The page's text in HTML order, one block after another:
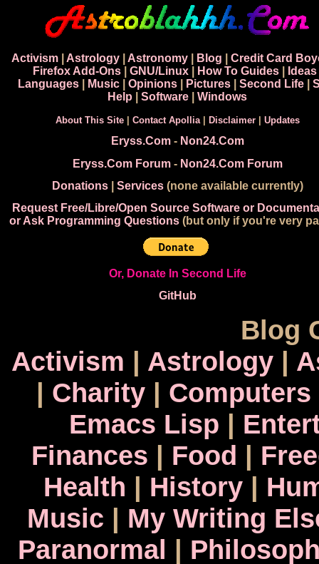
Activism| Astrology| Astronomy| Blog
Credit Card
Firefox Add-Ons| GNU/Linux| How To Guides| Ideas
Languages
Music Opinions Pictures Second Life
Help
Software Windows
About This Site| Contact Apollia| Disclaimer| Updates
Eryss.Com- Non24.Com
Eryss.Com Forum- Non24.Com Forum
Donations| Services(none available currently)
Request Free/Libre/Open Source Software or
or Ask Programming Questions(but only if you're very
Or, Donate In Second Life
GitHub
Blog
Activism | Astrology|
| Charity| Computers
Emacs Lisp |
Finances | Food |
Health | History|
Music | My Writing
Paranormal |